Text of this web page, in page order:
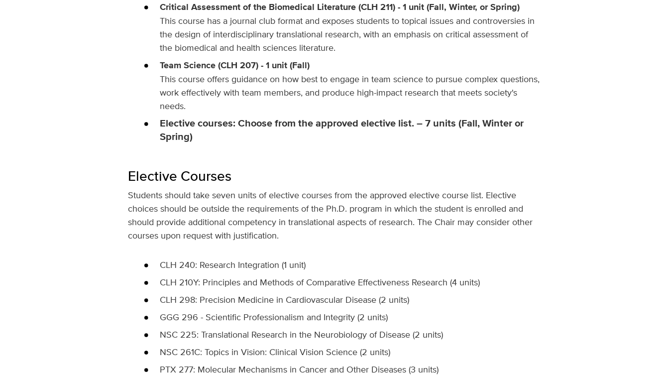
Critical Assessment of the Biomedical Literature (CLH 211) - 1 unit (Fall, Winter, or Spring)
This course has a journal club format and exposes students to topical issues and controversies in
the design of interdisciplinary translational research, with an emphasis on critical assessment of
the biomedical and health sciences literature.
Team Science (CLH 207) - 1 unit (Fall)
This course offers guidance on how best to engage in team science to pursue complex questions,
work effectively with team members, and produce high-impact research that meets society's
needs.
Elective courses: Choose from the approved elective list. – 7 units (Fall, Winter or
Spring)
Elective Courses
Students should take seven units of elective courses from the approved elective course list. Elective
choices should be outside the requirements of the Ph.D. program in which the student is enrolled and
should provide additional competency in translational aspects of research. The Chair may consider other
courses upon request with justification.
CLH 240: Research Integration (1 unit)
CLH 210Y: Principles and Methods of Comparative Effectiveness Research (4 units)
CLH 298: Precision Medicine in Cardiovascular Disease (2 units)
GGG 296 - Scientific Professionalism and Integrity (2 units)
NSC 225: Translational Research in the Neurobiology of Disease (2 units)
NSC 261C: Topics in Vision: Clinical Vision Science (2 units)
PTX 277: Molecular Mechanisms in Cancer and Other Diseases (3 units)